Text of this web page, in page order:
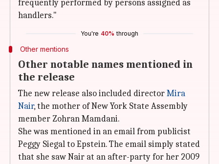
frequently performed by persons assigned as
handlers."
You're 40% through
Other mentions
Other notable names mentioned in
the release
The new release also included directorMira
Nair, the mother of New York State Assembly
member Zohran Mamdani.
She was mentioned in an email from publicist
Peggy Siegal to Epstein. The email simply stated
that she saw Nair at an after-party for her 2009